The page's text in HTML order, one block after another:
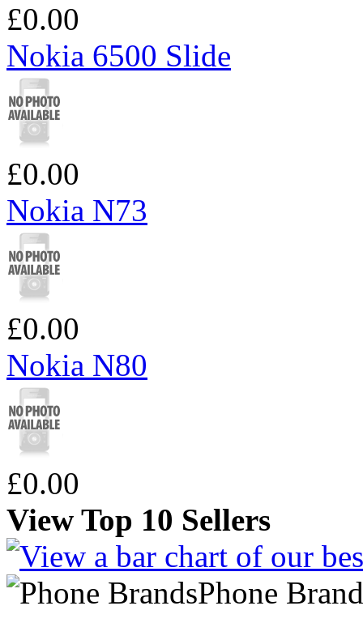
£0.00
Nokia 6500 Slide
£0.00
Nokia N73
£0.00
Nokia N80
£0.00
View Top 10 Sellers
Phone